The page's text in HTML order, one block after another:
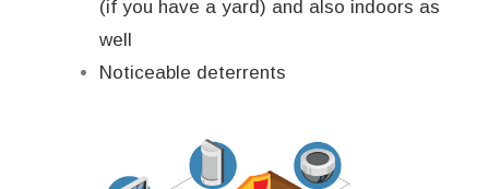
(if you have a yard) and also indoors as
well
Noticeable deterrents